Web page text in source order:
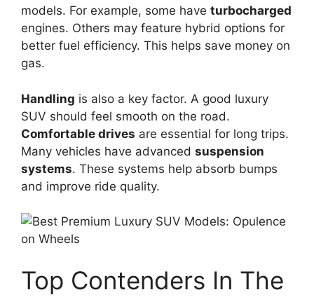
models. For example, some have turbocharged
engines. Others may feature hybrid options for
better fuel efficiency. This helps save money on
gas.
Handling is also a key factor. A good luxury
SUV should feel smooth on the road.
Comfortable drives are essential for long trips.
Many vehicles have advanced suspension
systems. These systems help absorb bumps
and improve ride quality.
Top Contenders In The